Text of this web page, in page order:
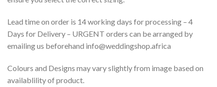
Lead time on order is 14 working days for processing – 4
Days for Delivery – URGENT orders can be arranged by
emailing us beforehand info@weddingshop.africa
Colours and Designs may vary slightly from image based on
availablility of product.